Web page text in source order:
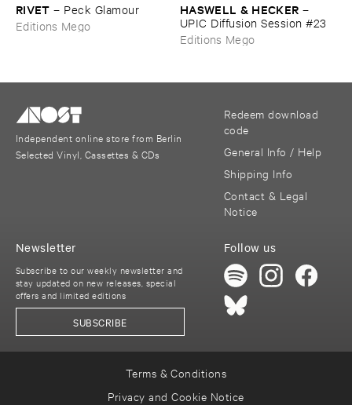
RIVET – Peck ​Glamour
Editions Mego
HASWELL & ​HECKER –
UPIC ​Diffusion ​Session #​23
Editions Mego
Independent online store from Berlin
Selected Vinyl, Cassettes & CDs
Redeem download
code
General Info / Help
Shipping Info
Contact & Legal
Notice
Follow us
Newsletter
Subscribe to our weekly newsletter and
stay updated on new releases, special
offers and limited editions
SUBSCRIBE
Terms & Conditions
Privacy and Cookie Notice